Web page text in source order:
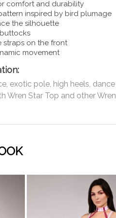
comfort and durability
inspired by bird plumage
the silhouette
straps on the front
movement
exotic pole, high heels,
Wren Star Top and other